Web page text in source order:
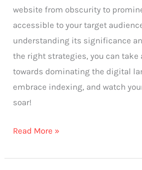
website from obscurity to
accessible to your target
understanding its significance
the right strategies, you can take
towards dominating the digital
embrace indexing, and watch
soar!
Read More »